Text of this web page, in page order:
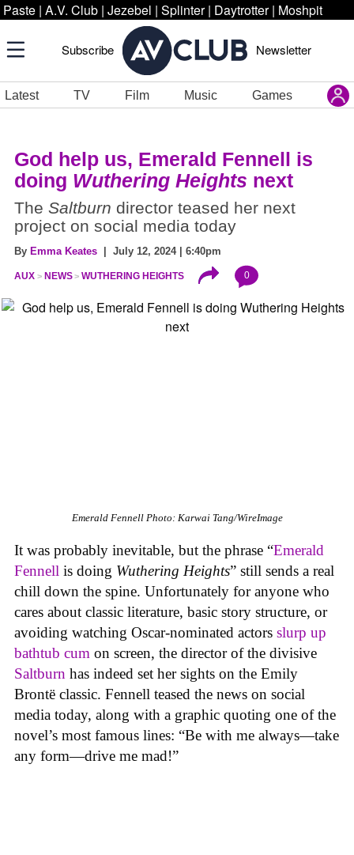
Paste | A.V. Club | Jezebel | Splinter | Daytrotter | Moshpit
Subscribe Newsletter
Latest TV Film Music Games
God help us, Emerald Fennell is
doing Wuthering Heights next
The Saltburn director teased her next
project on social media today
By Emma Keates | July 12, 2024 | 6:40pm
AUX NEWS WUTHERING HEIGHTS 0
Emerald Fennell Photo: Karwai Tang/WireImage
It was probably inevitable, but the phrase “Emerald
Fennell is doing Wuthering Heights” still sends a real
chill down the spine. Unfortunately for anyone who
cares about classic literature, basic story structure, or
avoiding watching Oscar-nominated actors slurp up
bathtub cum on screen, the director of the divisive
Saltburn has indeed set her sights on the Emily
Brontë classic. Fennell teased the news on social
media today, along with a graphic quoting one of the
novel’s most famous lines: “Be with me always—take
any form—drive me mad!”